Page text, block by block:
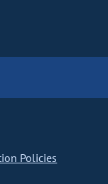
Policies